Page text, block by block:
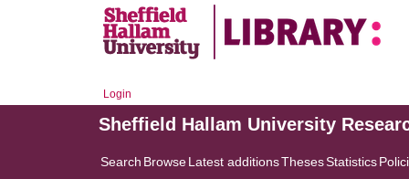
Login
Sheffield Hallam University
Search BrowseLatest additionsThesesStatistics